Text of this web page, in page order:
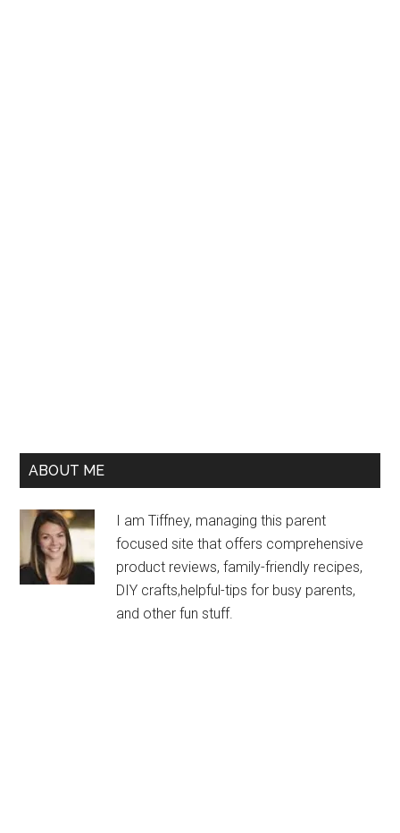
ABOUT ME
I am Tiffney, managing this parent
focused site that offers comprehensive
product reviews, family-friendly recipes,
DIY crafts,helpful-tips for busy parents,
and other fun stuff.